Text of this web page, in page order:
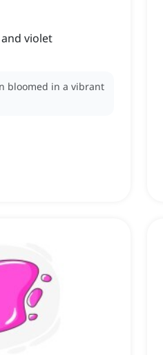
violet
bloomed in a vibrant